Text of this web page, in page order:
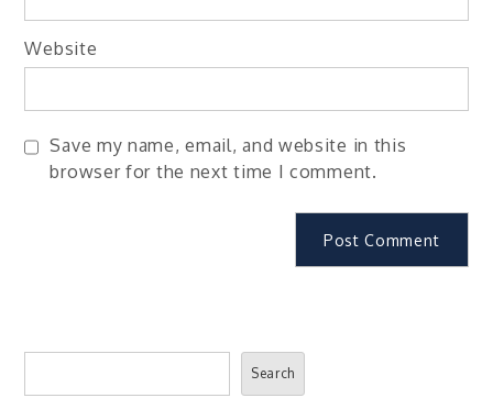
Website
Save my name, email, and website in this
browser for the next time I comment.
Search
Search